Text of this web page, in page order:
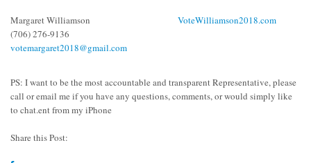
Margaret Williamson VoteWilliamson2018.com
(706) 276-9136
votemargaret2018@gmail.com
PS: I want to be the most accountable and transparent Representative, please
call or email me if you have any questions, comments, or would simply like
to chat.ent from my iPhone
Share this Post: